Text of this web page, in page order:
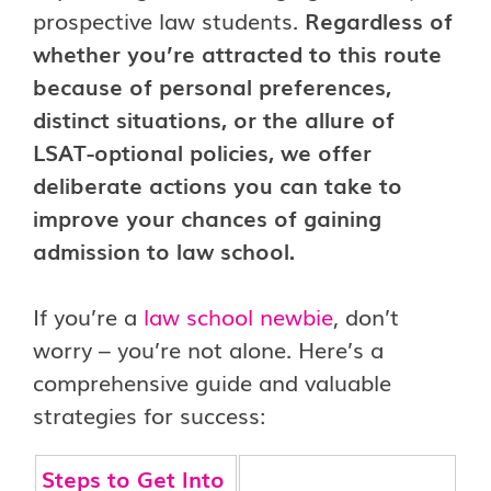
prospective law students. Regardless of
whether you’re attracted to this route
because of personal preferences,
distinct situations, or the allure of
LSAT-optional policies, we offer
deliberate actions you can take to
improve your chances of gaining
admission to law school.
If you’re a law school newbie, don’t
worry – you’re not alone. Here’s a
comprehensive guide and valuable
strategies for success:
Steps to Get Into